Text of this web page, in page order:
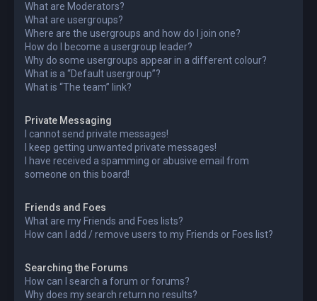
What are Moderators?
What are usergroups?
Where are the usergroups and how do I join one?
How do I become a usergroup leader?
Why do some usergroups appear in a different colour?
What is a “Default usergroup”?
What is “The team” link?
Private Messaging
I cannot send private messages!
I keep getting unwanted private messages!
I have received a spamming or abusive email from
someone on this board!
Friends and Foes
What are my Friends and Foes lists?
How can I add / remove users to my Friends or Foes list?
Searching the Forums
How can I search a forum or forums?
Why does my search return no results?